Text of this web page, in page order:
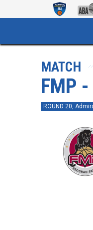
MATCH
FMP -
ROUND 20,